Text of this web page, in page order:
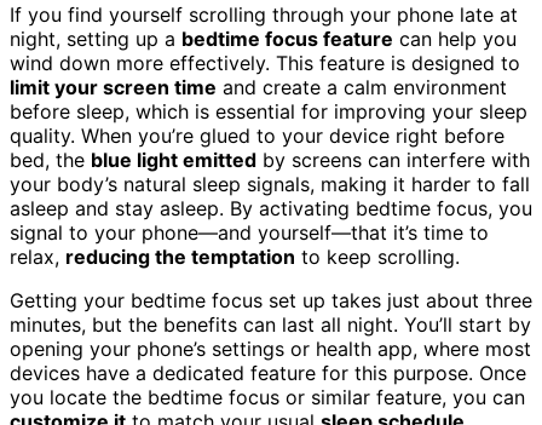
If you find yourself scrolling through your phone late at
night, setting up a bedtime focus feature can help you
wind down more effectively. This feature is designed to
limit your screen time and create a calm environment
before sleep, which is essential for improving your sleep
quality. When you’re glued to your device right before
bed, the blue light emitted by screens can interfere with
your body’s natural sleep signals, making it harder to fall
asleep and stay asleep. By activating bedtime focus, you
signal to your phone—and yourself—that it’s time to
relax, reducing the temptation to keep scrolling.
Getting your bedtime focus set up takes just about three
minutes, but the benefits can last all night. You’ll start by
opening your phone’s settings or health app, where most
devices have a dedicated feature for this purpose. Once
you locate the bedtime focus or similar feature, you can